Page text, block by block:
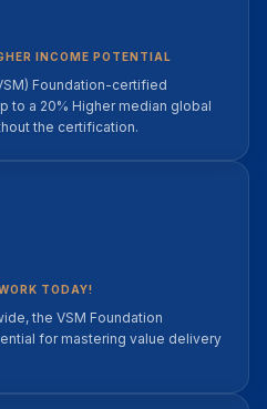
INCOME POTENTIAL
Foundation-certified
to a 20% Higher median global
the certification.
TODAY!
the VSM Foundation
for mastering value delivery